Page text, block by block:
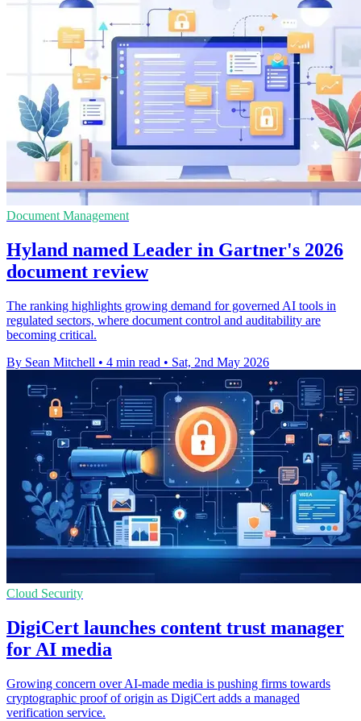
Document Management
Hyland named Leader in Gartner's 2026
document review
The ranking highlights growing demand for governed AI tools in
regulated sectors, where document control and auditability are
becoming critical.
By Sean Mitchell • 4 min read • Sat, 2nd May 2026
Cloud Security
DigiCert launches content trust manager
for AI media
Growing concern over AI-made media is pushing firms towards
cryptographic proof of origin as DigiCert adds a managed
verification service.